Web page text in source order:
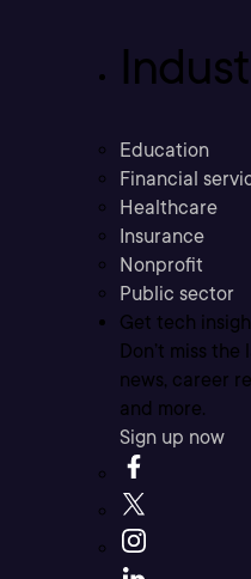
Education
Financial
Healthcare
Insurance
Nonprofit
Public sector
Get tech
Don’t miss
news, career
and more.
Sign up now